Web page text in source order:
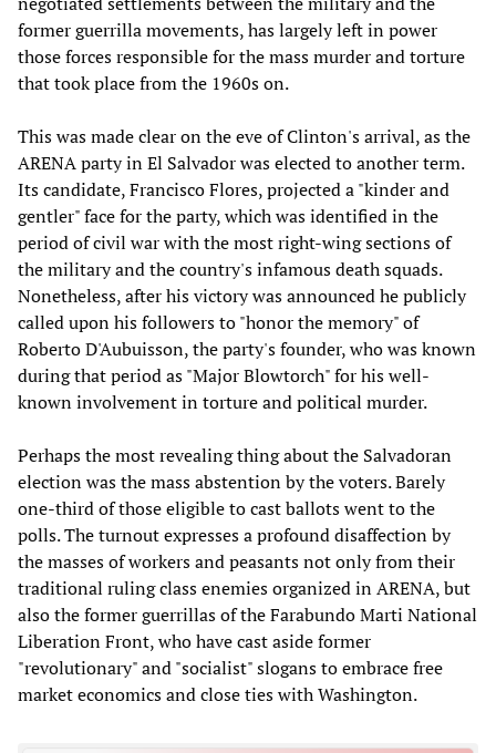
former guerrilla movements, has largely left in power
those forces responsible for the mass murder and torture
that took place from the 1960s on.
This was made clear on the eve of Clinton's arrival, as the
ARENA party in El Salvador was elected to another term.
Its candidate, Francisco Flores, projected a "kinder and
gentler" face for the party, which was identified in the
period of civil war with the most right-wing sections of
the military and the country's infamous death squads.
Nonetheless, after his victory was announced he publicly
called upon his followers to "honor the memory" of
Roberto D'Aubuisson, the party's founder, who was known
during that period as "Major Blowtorch" for his well-
known involvement in torture and political murder.
Perhaps the most revealing thing about the Salvadoran
election was the mass abstention by the voters. Barely
one-third of those eligible to cast ballots went to the
polls. The turnout expresses a profound disaffection by
the masses of workers and peasants not only from their
traditional ruling class enemies organized in ARENA, but
also the former guerrillas of the Farabundo Marti National
Liberation Front, who have cast aside former
"revolutionary" and "socialist" slogans to embrace free
market economics and close ties with Washington.